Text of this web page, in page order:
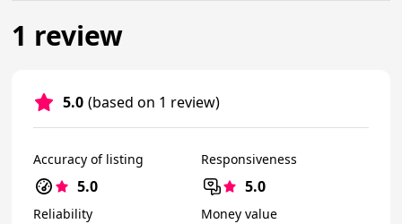
1 review
5.0 (based on 1 review)
Accuracy of listing
5.0
Responsiveness
5.0
Reliability Money value